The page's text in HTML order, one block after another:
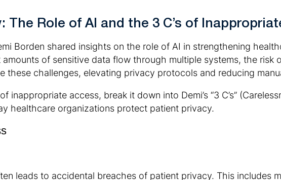
The Role of AI and the 3 C’s of
Borden shared insights on the role of AI in strengthening
of sensitive data flow through multiple systems, the risk
these challenges, elevating privacy protocols and reducing
inappropriate access, break it down into Demi’s “3 C’s”
healthcare organizations protect patient privacy.
leads to accidental breaches of patient privacy. This includes